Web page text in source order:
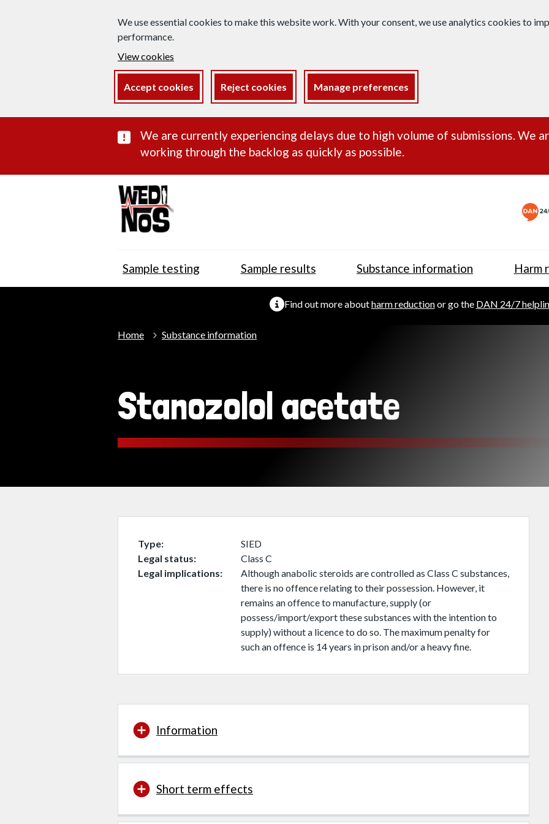
We use essential cookies to make this website work. With your consent, we use analytics cookies to
performance.
View cookies
Accept cookies Reject cookies Manage preferences
Important substance alert
We are currently experiencing delays due to high volume of submissions. We
working through the backlog as quickly as possible.
Sample testing Sample results Substance information Harm
Find out more aboutharm reductionor go the DAN 24/7
Home Substance information
Stanozolol acetate
Type
SIED
Legal status
Class C
Legal implications
Although anabolic steroids are controlled as Class C substances,
there is no offence relating to their possession. However, it
remains an offence to manufacture, supply (or
possess/import/export these substances with the intention to
supply) without a licence to do so. The maximum penalty for
such an offence is 14 years in prison and/or a heavy fine.
Information
Short term effects